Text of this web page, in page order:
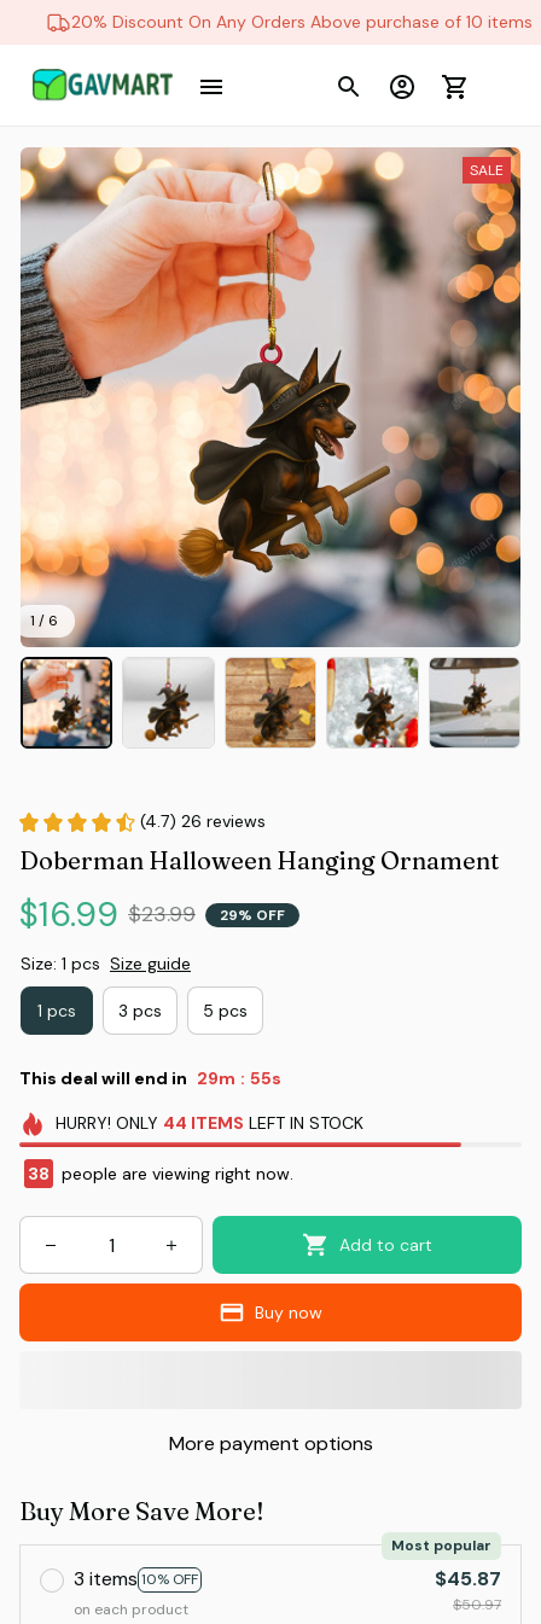
20% Discount On Any Orders Above purchase of 10 items
1 / 6
SALE
(4.7) 26 reviews
Doberman Halloween Hanging Ornament
$16.99 $23.99 29% OFF
Size: 1 pcs Size guide
1 pcs 3 pcs 5 pcs
This deal will end in 29m : 54s
HURRY! ONLY 44 ITEMS LEFT IN STOCK
38 people are viewing right now.
Add to cart
Buy now
More payment options
Buy More Save More!
3 items 10% OFF
Most popular
on each product
$45.87
$50.97